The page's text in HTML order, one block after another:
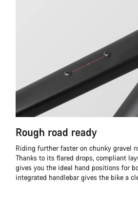
Rough road ready
Riding further faster on chunky gravel
Thanks to its flared drops, compliant
gives you the ideal hand positions for
integrated handlebar gives the bike a